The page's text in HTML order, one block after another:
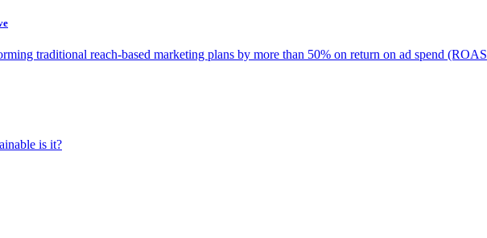
traditional reach-based marketing plans by more than 50% on return on ad spend (ROAS
is it?